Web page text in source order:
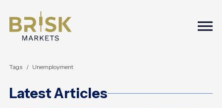
Tags Unemployment
Latest Articles